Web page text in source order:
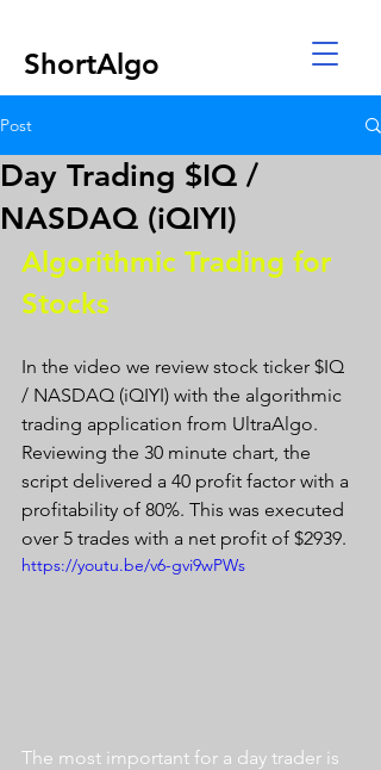
ShortAlgo
Post
Day Trading $IQ /
NASDAQ (iQIYI)
Algorithmic Trading for
Stocks
In the video we review stock ticker $IQ
/ NASDAQ (iQIYI) with the algorithmic
trading application from UltraAlgo.
Reviewing the 30 minute chart, the
script delivered a 40 profit factor with a
profitability of 80%. This was executed
over 5 trades with a net profit of $2939.
https://youtu.be/v6-gvi9wPWs
The most important for a day trader is